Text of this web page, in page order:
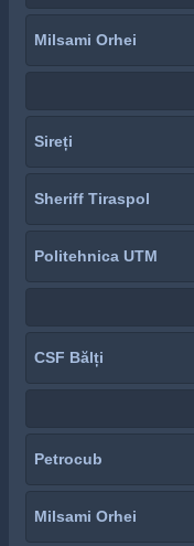
Milsami Orhei
Sireți
Sheriff Tiraspol
Politehnica UTM
CSF Bălți
Petrocub
Milsami Orhei